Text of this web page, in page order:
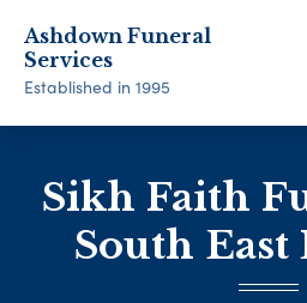
Ashdown Funeral
Services
Established in 1995
Sikh Faith
South